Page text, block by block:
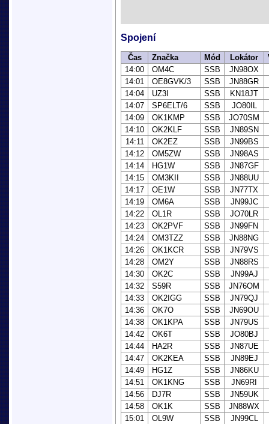
Spojení
Čas Značka Mód Lokátor
14:00
OM4C SSB
JN98OX
14:01
OE8GVK/3 SSB
JN88GR
14:04
UZ3I SSB
KN18JT
14:07
SP6ELT/6 SSB
JO80IL
14:09
OK1KMP SSB
JO70SM
14:10
OK2KLF SSB
JN89SN
14:11
OK2EZ SSB
JN99BS
14:12
OM5ZW SSB
JN98AS
14:14
HG1W SSB
JN87GF
14:15
OM3KII SSB
JN88UU
14:17
OE1W SSB
JN77TX
14:19
OM6A SSB
JN99JC
14:22
OL1R SSB
JO70LR
14:23
OK2PVF SSB
JN99FN
14:24
OM3TZZ SSB
JN88NG
14:26
OK1KCR SSB
JN79VS
14:28
OM2Y SSB
JN88RS
14:30
OK2C SSB
JN99AJ
14:32
S59R SSB
JN76OM
14:33
OK2IGG SSB
JN79QJ
14:36
OK7O SSB
JN69OU
14:38
OK1KPA SSB
JN79US
14:42
OK6T SSB
JO80BJ
14:44
HA2R SSB
JN87UE
14:47
OK2KEA SSB
JN89EJ
14:49
HG1Z SSB
JN86KU
14:51
OK1KNG SSB
JN69RI
14:56
DJ7R SSB
JN59UK
14:58
OK1K SSB
JN88WX
15:01
OL9W SSB
JN99CL